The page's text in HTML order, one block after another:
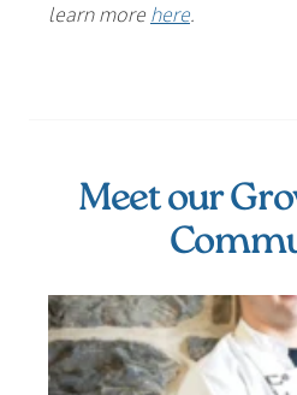
learn more here.
Meet our